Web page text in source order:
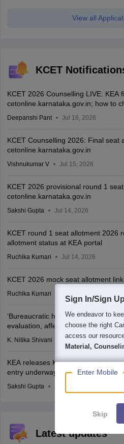
View all
KCET
KCET 2026 Counselling LIVE: KEA
cetonline.karnataka.gov.in; how to
Deepanshi Pant Jul 16, 2026
KCET Counselling 2026: Final seat
cetonline.karnataka.gov.in
Vishnukumar V Jul 15, 2026
KCET 2026 provisional round 1
cetonline.karnataka.gov.in
Sakshi Gupta Jul 14, 2026
KCET round 1 seat allotment 2026
allotment status at KEA portal
Ruchika Kumari Jul 14, 2026
KCET 2026 mock seat allotment
Ruchika Kumari
‘Bureaucratic hurdle’: KCET rank
evaluation, affects admission, says
K. Nitika Shivani Jun 30, 2026
KEA releases KCET 2026 round 1
entry underway
Sakshi Gupta Jun 20, 2026
Latest updates
Sign In/Sign Up
We endeavor to
choose the right
access our
Material,
Enter Mobile
Skip